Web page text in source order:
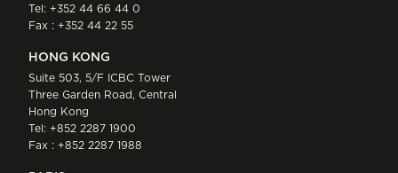
Tel: +352 44 66 44 0
Fax : +352 44 22 55
HONG KONG
Suite 503, 5/F ICBC Tower
Three Garden Road, Central
Hong Kong
Tel: +852 2287 1900
Fax : +852 2287 1988